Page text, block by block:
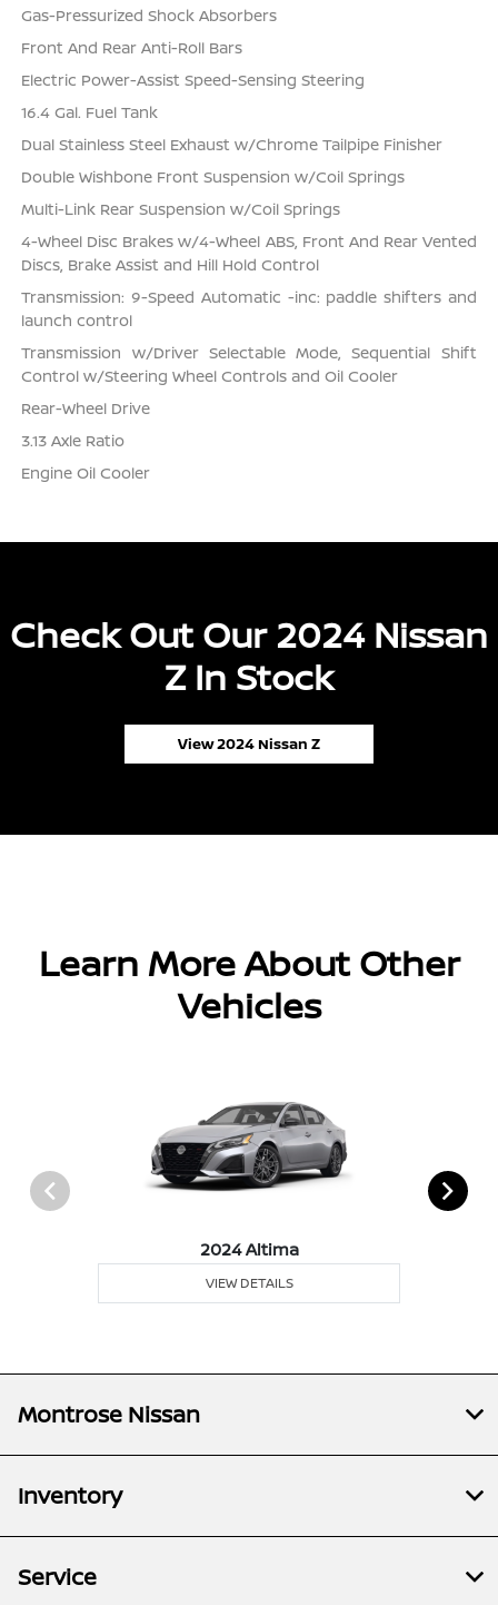
Gas-Pressurized Shock Absorbers
Front And Rear Anti-Roll Bars
Electric Power-Assist Speed-Sensing Steering
16.4 Gal. Fuel Tank
Dual Stainless Steel Exhaust w/Chrome Tailpipe Finisher
Double Wishbone Front Suspension w/Coil Springs
Multi-Link Rear Suspension w/Coil Springs
4-Wheel Disc Brakes w/4-Wheel ABS, Front And Rear Vented
Discs, Brake Assist and Hill Hold Control
Transmission: 9-Speed Automatic -inc: paddle shifters and
launch control
Transmission w/Driver Selectable Mode, Sequential Shift
Control w/Steering Wheel Controls and Oil Cooler
Rear-Wheel Drive
3.13 Axle Ratio
Engine Oil Cooler
Check Out Our 2024 Nissan
Z In Stock
View 2024 Nissan Z
Learn More About Other
Vehicles
2024 Altima
VIEW DETAILS
Montrose Nissan
Inventory
Service